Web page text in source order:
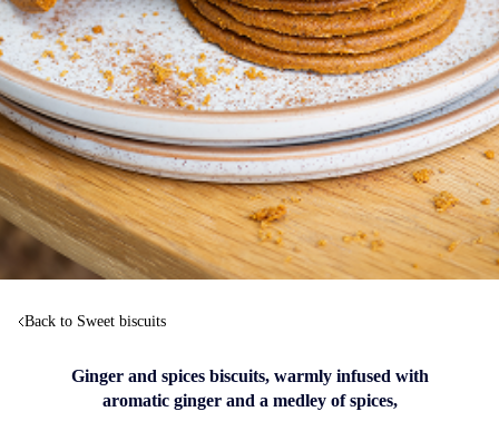
Back to Sweet biscuits
Ginger and spices biscuits, warmly infused with
aromatic ginger and a medley of spices,